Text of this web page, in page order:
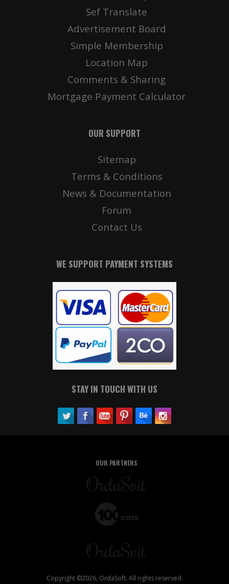
Sef Translate
Advertisement Board
Simple Membership
Location Map
Comments & Sharing
Mortgage Payment Calculator
OUR SUPPORT
Sitemap
Terms & Conditions
News & Documentation
Forum
Contact Us
WE SUPPORT PAYMENT SYSTEMS
STAY IN TOUCH WITH US
OUR PARTNERS
Copyright ©2026, OrdaSoft. All rights reserved.